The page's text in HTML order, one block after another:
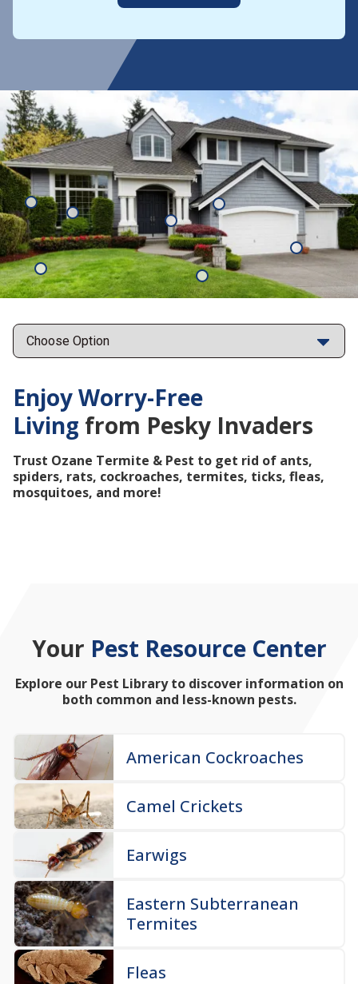
Enjoy Worry-Free
Living from Pesky Invaders
Trust Ozane Termite & Pest to get rid of ants,
spiders, rats, cockroaches, termites, ticks, fleas,
mosquitoes, and more!
Ticks Fleas
Mosquitoes
Ants
Cockroaches
Termites
Rats
Points
Your Pest Resource Center
Explore our Pest Library to discover information on
both common and less-known pests.
American Cockroaches
Camel Crickets
Earwigs
Eastern Subterranean
Termites
Fleas